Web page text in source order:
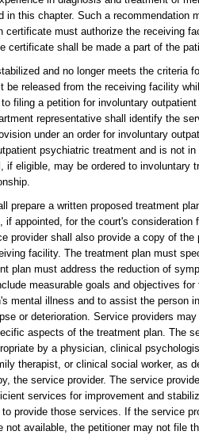
in this chapter. Such a recommendation
certificate must authorize the receiving
certificate shall be made a part of the
and no longer meets the criteria
be released from the receiving facility
filing a petition for involuntary
representative shall identify the
under an order for involuntary
psychiatric treatment and is not
if eligible, may be ordered to involuntary
prepare a written proposed treatment
if appointed, for the court's
provider shall also provide a copy of
facility. The treatment plan must
plan must address the reduction of
measurable goals and objectives
mental illness and to assist the person
or deterioration. Service providers
aspects of the treatment plan. The
by a physician, clinical
therapist, or clinical social worker, as
the service provider. The service
services for improvement and
provide those services. If the service
not available, the petitioner may not file